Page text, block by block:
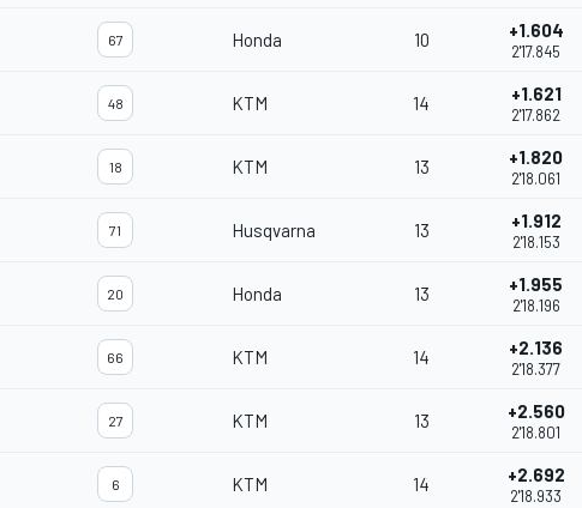
67 Honda 10 +1.604
2'17.845
48 KTM 14 +1.621
2'17.862
18 KTM 13 +1.820
2'18.061
71 Husqvarna 13 +1.912
2'18.153
20 Honda 13 +1.955
2'18.196
66 KTM 14 +2.136
2'18.377
27 KTM 13 +2.560
2'18.801
6 KTM 14 +2.692
2'18.933